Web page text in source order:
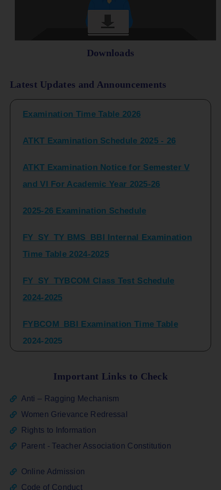
Downloads
Latest Updates and Announcements
ATKT Examination Schedule 2025 - 26
ATKT Examination Notice for Semester V
and VI For Academic Year 2025-26
2025-26 Examination Schedule
FY_SY_TY BMS_BBI Internal Examination
Time Table 2024-2025
FY_SY_TYBCOM Class Test Schedule
2024-2025
FYBCOM_BBI Examination Time Table
2024-2025
ATKT_Repeater Examination Time Table
Sem I_III February 2026
Important Links to Check
Anti – Ragging Mechanism
Women Grievance Redressal
Rights to Information
Parent - Teacher Association Constitution
Online Admission
Code of Conduct